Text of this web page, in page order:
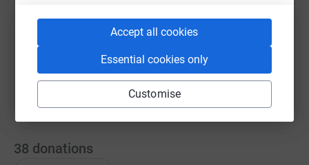
Accept all cookies
Essential cookies only
Customise
You can also help by sharing this link on:
38 donations